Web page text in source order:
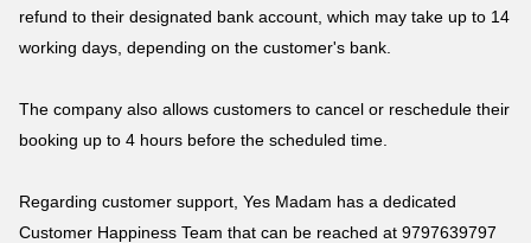
refund to their designated bank account, which may take up to 14
working days, depending on the customer's bank.
The company also allows customers to cancel or reschedule their
booking up to 4 hours before the scheduled time.
Regarding customer support, Yes Madam has a dedicated
Customer Happiness Team that can be reached at 9797639797